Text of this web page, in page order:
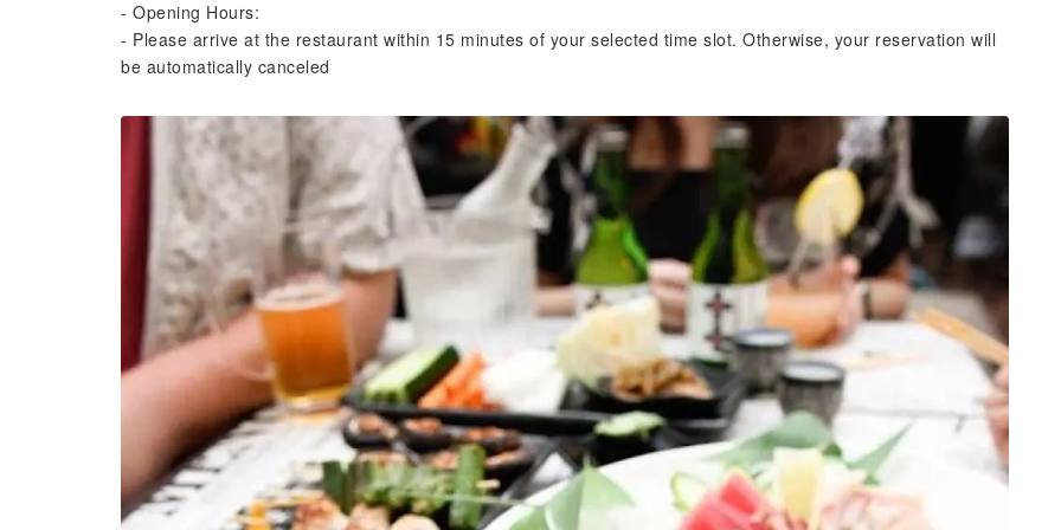
- Opening Hours:
- Please arrive at the restaurant within 15 minutes of your selected time slot. Otherwise, your reservation will
be automatically canceled